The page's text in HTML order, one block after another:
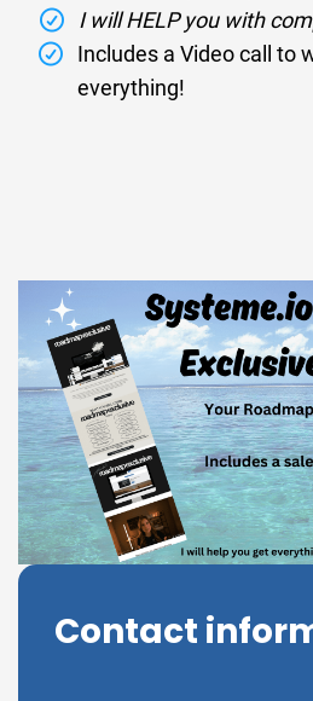
I will HELP you with
Includes a Video call to
everything!
Contact